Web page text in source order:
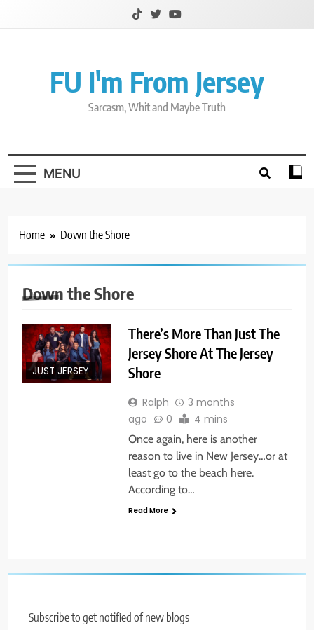
FU I'm From Jersey
Sarcasm, Whit and Maybe Truth
MENU
Home Down the Shore
Down the Shore
JUST JERSEY
There’s More Than Just The
Jersey Shore At The Jersey
Shore
Ralph
3 months
ago
0 4 mins
Once again, here is another
reason to live in New Jersey…or at
least go to the beach here.
According to…
Read More
Subscribe to get notified of new blogs